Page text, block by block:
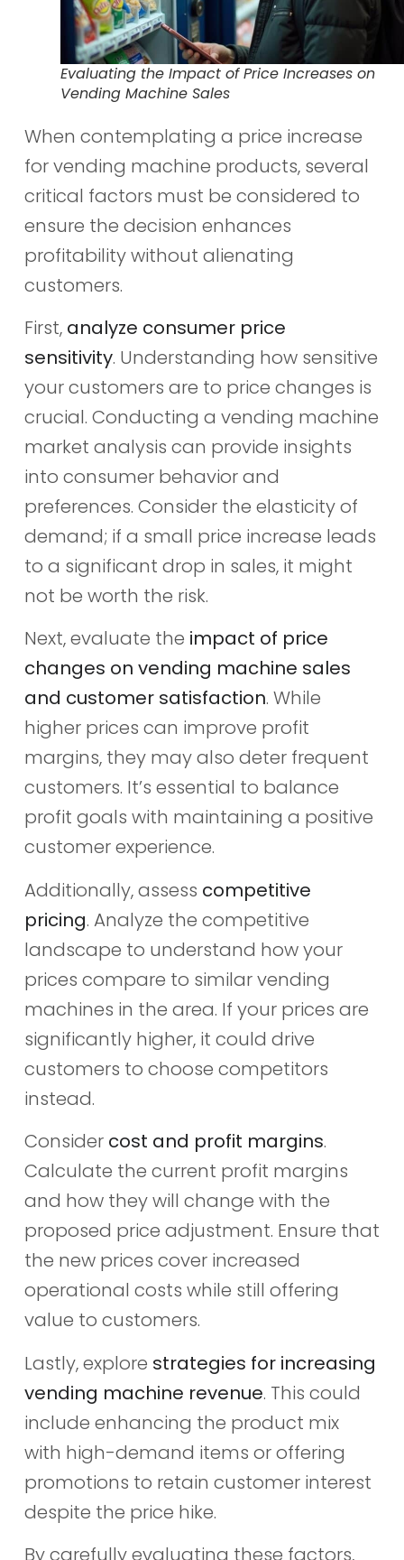
Evaluating the Impact of Price Increases on
Vending Machine Sales
When contemplating a price increase
for vending machine products, several
critical factors must be considered to
ensure the decision enhances
profitability without alienating
customers.
First, analyze consumer price
sensitivity. Understanding how sensitive
your customers are to price changes is
crucial. Conducting a vending machine
market analysis can provide insights
into consumer behavior and
preferences. Consider the elasticity of
demand; if a small price increase leads
to a significant drop in sales, it might
not be worth the risk.
Next, evaluate the impact of price
changes on vending machine sales
and customer satisfaction. While
higher prices can improve profit
margins, they may also deter frequent
customers. It’s essential to balance
profit goals with maintaining a positive
customer experience.
Additionally, assess competitive
pricing. Analyze the competitive
landscape to understand how your
prices compare to similar vending
machines in the area. If your prices are
significantly higher, it could drive
customers to choose competitors
instead.
Consider cost and profit margins.
Calculate the current profit margins
and how they will change with the
proposed price adjustment. Ensure that
the new prices cover increased
operational costs while still offering
value to customers.
Lastly, explore strategies for increasing
vending machine revenue. This could
include enhancing the product mix
with high-demand items or offering
promotions to retain customer interest
despite the price hike.
By carefully evaluating these factors,